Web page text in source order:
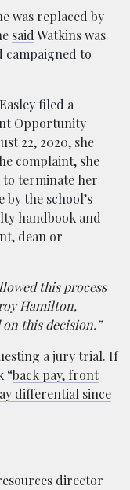
was replaced by
said Watkins was
campaigned to
filed a
Opportunity
22, 2020, she
complaint, she
terminate her
the school’s
handbook and
dean or
this process
Hamilton,
this decision.”
a jury trial. If
“back pay, front
differential since
director